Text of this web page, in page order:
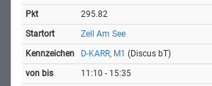
295.82
Zell Am See
D-KARR, M1 (Discus bT)
11:10 - 15:35